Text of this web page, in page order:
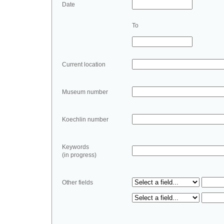
Date
To
Current location
Museum number
Koechlin number
Keywords
(in progress)
Other fields